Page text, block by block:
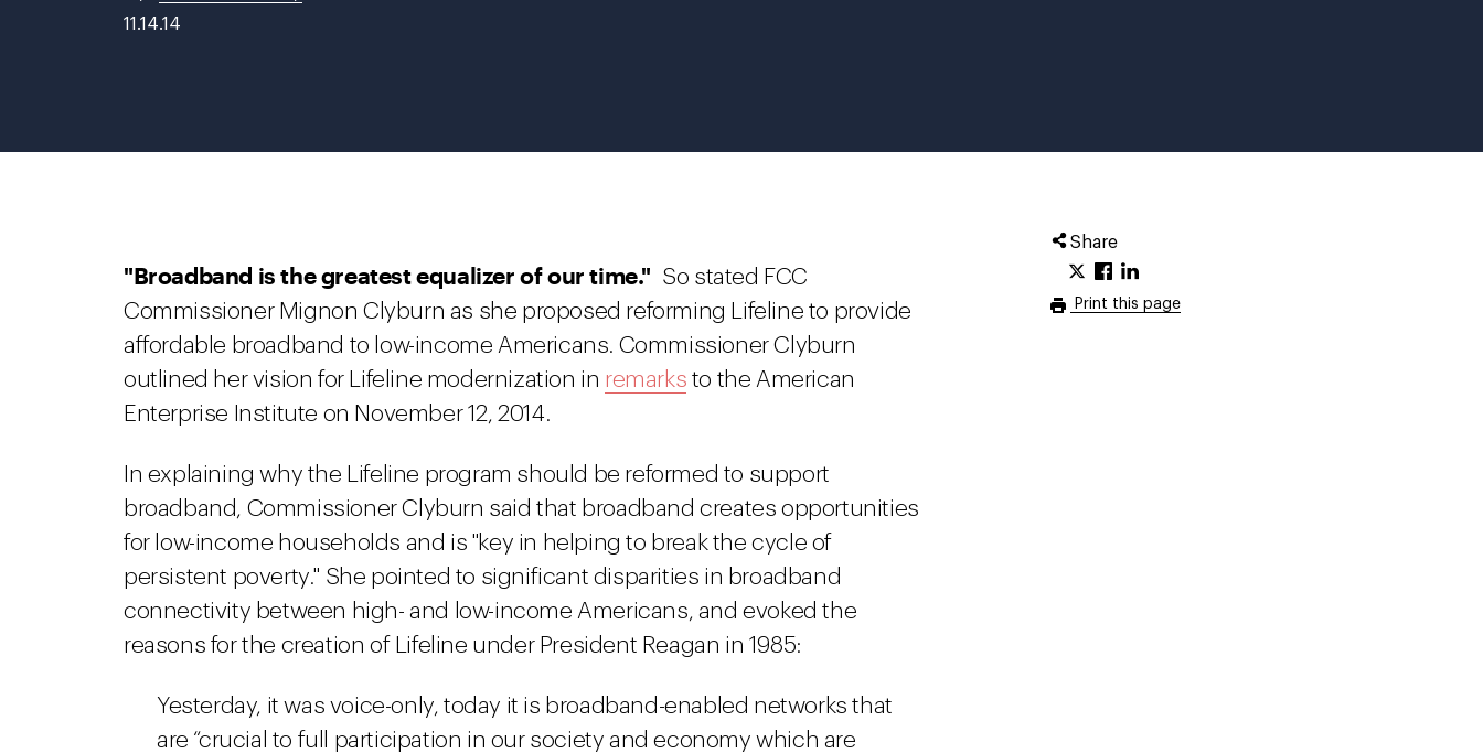
11.14.14
Share
Print this page
"Broadband is the greatest equalizer of our time." So stated FCC
Commissioner Mignon Clyburn as she proposed reforming Lifeline to provide
affordable broadband to low-income Americans. Commissioner Clyburn
outlined her vision for Lifeline modernization in remarks to the American
Enterprise Institute on November 12, 2014.
In explaining why the Lifeline program should be reformed to support
broadband, Commissioner Clyburn said that broadband creates opportunities
for low-income households and is "key in helping to break the cycle of
persistent poverty." She pointed to significant disparities in broadband
connectivity between high- and low-income Americans, and evoked the
reasons for the creation of Lifeline under President Reagan in 1985:
Yesterday, it was voice-only, today it is broadband-enabled networks that
are “crucial to full participation in our society and economy which are